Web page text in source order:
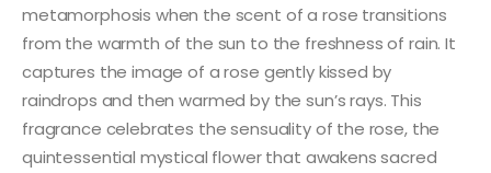
metamorphosis when the scent of a rose transitions
from the warmth of the sun to the freshness of rain. It
captures the image of a rose gently kissed by
raindrops and then warmed by the sun’s rays. This
fragrance celebrates the sensuality of the rose, the
quintessential mystical flower that awakens sacred